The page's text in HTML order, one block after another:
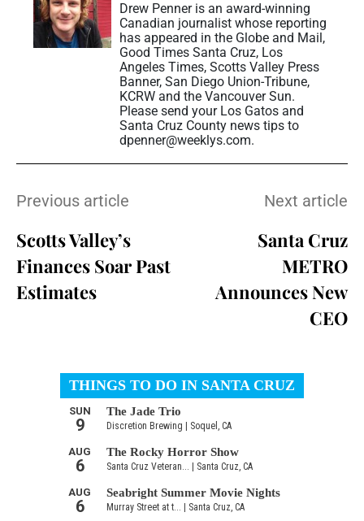
Drew Penner is an award-winning
Canadian journalist whose reporting
has appeared in the Globe and Mail,
Good Times Santa Cruz, Los
Angeles Times, Scotts Valley Press
Banner, San Diego Union-Tribune,
KCRW and the Vancouver Sun.
Please send your Los Gatos and
Santa Cruz County news tips to
dpenner@weeklys.com.
Previous article
Scotts Valley’s
Finances Soar Past
Estimates
Next article
Santa Cruz
METRO
Announces New
CEO